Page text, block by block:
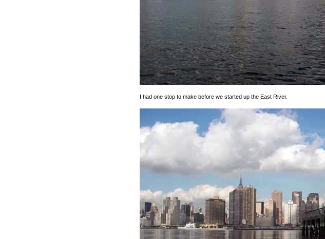
I had one stop to make before we started up the East River.